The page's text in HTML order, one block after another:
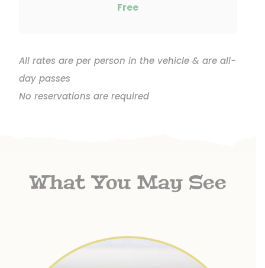
Free
All rates are per person in the vehicle & are all-
day passes
No reservations are required
What You May See